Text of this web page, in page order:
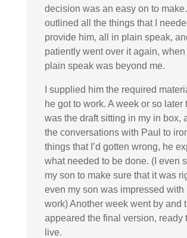
decision was an easy on to make.
outlined all the things that I
provide him, all in plain speak,
patiently went over it again, when
plain speak was beyond me.
I supplied him the required
he got to work. A week or so later
was the draft sitting in my in box,
the conversations with Paul to
things that I’d gotten wrong, he
what needed to be done. (I even
my son to make sure that it was
even my son was impressed with
work) Another week went by and
appeared the final version, ready
live.